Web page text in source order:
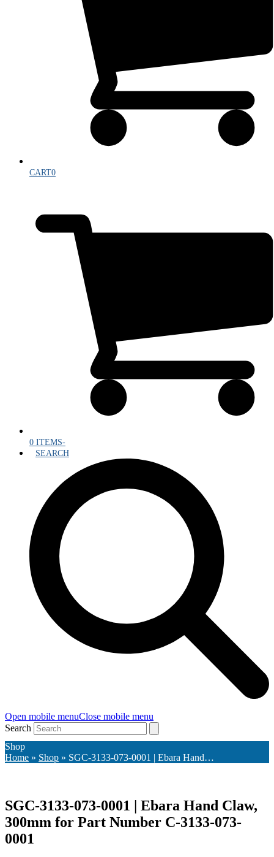
CART0
0 ITEMS-
SEARCH
Open mobile menuClose mobile menu
Search
Shop
Home » Shop » SGC-3133-073-0001 | Ebara Hand…
SGC-3133-073-0001 | Ebara Hand Claw,
300mm for Part Number C-3133-073-
0001